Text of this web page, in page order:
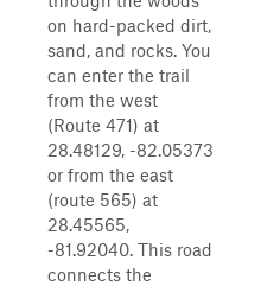
on hard-packed dirt,
sand, and rocks. You
can enter the trail
from the west
(Route 471) at
28.48129, -82.05373
or from the east
(route 565) at
28.45565,
-81.92040. This road
connects the